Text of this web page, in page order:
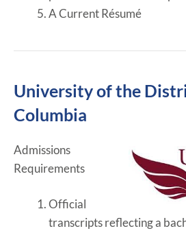
A Current Résumé
University of the
Columbia
Admissions
Requirements
Official
transcripts reflecting a